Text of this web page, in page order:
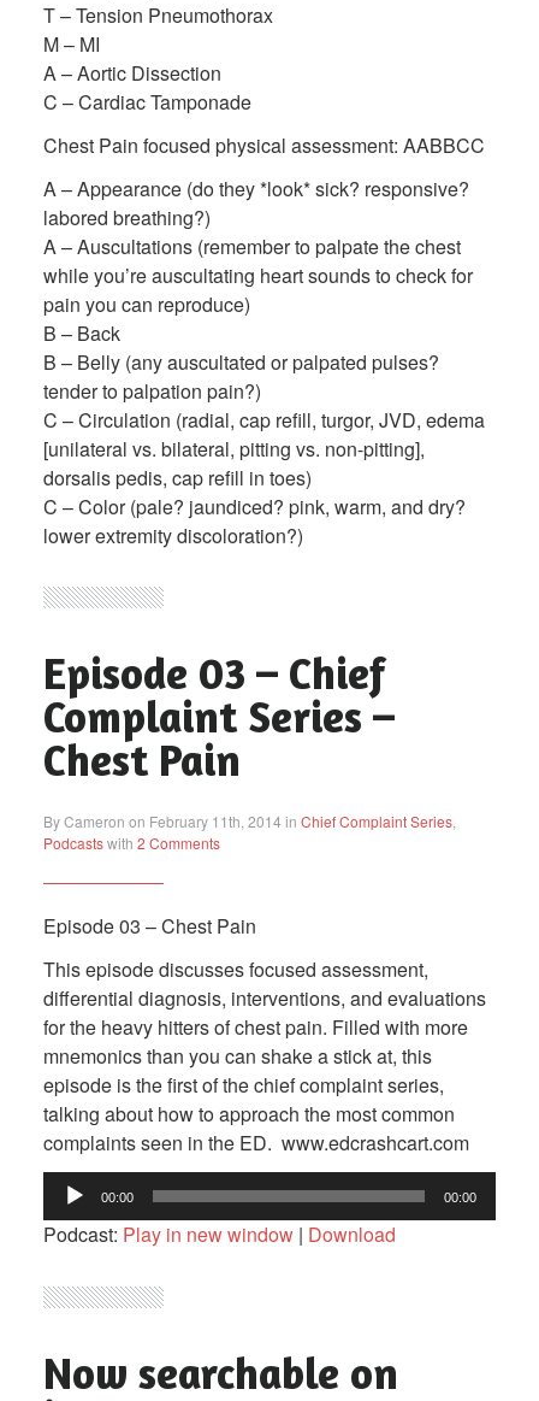
T – Tension Pneumothorax
M – MI
A – Aortic Dissection
C – Cardiac Tamponade
Chest Pain focused physical assessment: AABBCC
A – Appearance (do they *look* sick? responsive?
labored breathing?)
A – Auscultations (remember to palpate the chest
while you’re auscultating heart sounds to check for
pain you can reproduce)
B – Back
B – Belly (any auscultated or palpated pulses?
tender to palpation pain?)
C – Circulation (radial, cap refill, turgor, JVD, edema
[unilateral vs. bilateral, pitting vs. non-pitting],
dorsalis pedis, cap refill in toes)
C – Color (pale? jaundiced? pink, warm, and dry?
lower extremity discoloration?)
Episode 03 – Chief
Complaint Series –
Chest Pain
By Cameron on February 11th, 2014 in Chief Complaint Series,
Podcastswith 2 Comments
Episode 03 – Chest Pain
This episode discusses focused assessment,
differential diagnosis, interventions, and evaluations
for the heavy hitters of chest pain. Filled with more
mnemonics than you can shake a stick at, this
episode is the first of the chief complaint series,
talking about how to approach the most common
complaints seen in the ED. www.edcrashcart.com
Audio
Player
00:00 00:00
Podcast: Play in new window| Download
Now searchable on